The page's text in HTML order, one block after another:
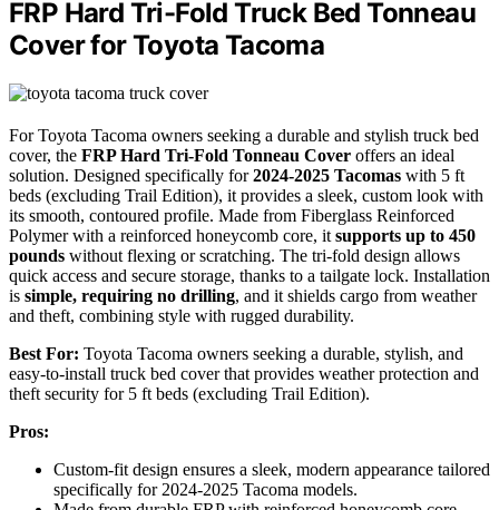
FRP Hard Tri-Fold Truck Bed Tonneau
Cover for Toyota Tacoma
For Toyota Tacoma owners seeking a durable and stylish truck bed
cover, the FRP Hard Tri-Fold Tonneau Cover offers an ideal
solution. Designed specifically for2024-2025 Tacomas with 5 ft
beds (excluding Trail Edition), it provides a sleek, custom look with
its smooth, contoured profile. Made from Fiberglass Reinforced
Polymer with a reinforced honeycomb core, it supports up to 450
pounds without flexing or scratching. The tri-fold design allows
quick access and secure storage, thanks to a tailgate lock. Installation
is simple, requiring no drilling, and it shields cargo from weather
and theft, combining style with rugged durability.
Best For: Toyota Tacoma owners seeking a durable, stylish, and
easy-to-install truck bed cover that provides weather protection and
theft security for 5 ft beds (excluding Trail Edition).
Pros:
Custom-fit design ensures a sleek, modern appearance tailored
specifically for 2024-2025 Tacoma models.